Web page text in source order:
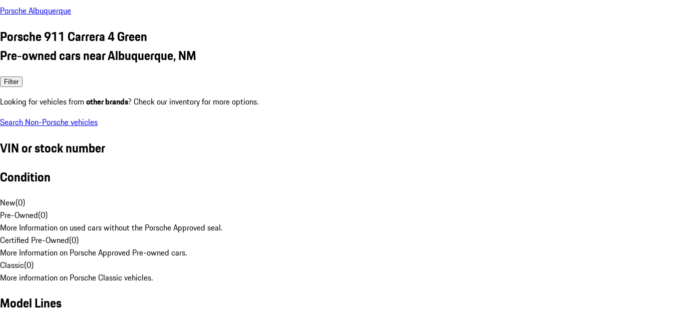
Porsche Albuquerque
Porsche 911 Carrera 4 Green
Pre-owned cars near Albuquerque, NM
Filter
Looking for vehicles from other brands? Check our inventory for more options.
Search Non-Porsche vehicles
VIN or stock number
Condition
New(0)
Pre-Owned(0)
More Information on used cars without the Porsche Approved seal.
Certified Pre-Owned(0)
More Information on Porsche Approved Pre-owned cars.
Classic(0)
More information on Porsche Classic vehicles.
Model Lines